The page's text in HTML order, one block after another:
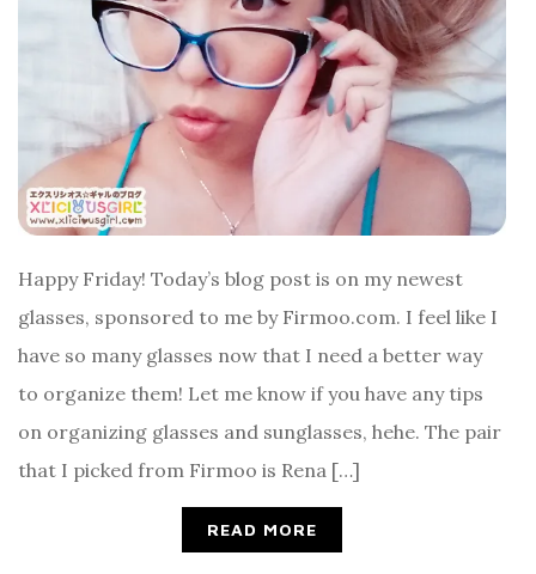
Happy Friday! Today’s blog post is on my newest
glasses, sponsored to me by Firmoo.com. I feel like I
have so many glasses now that I need a better way
to organize them! Let me know if you have any tips
on organizing glasses and sunglasses, hehe. The pair
that I picked from Firmoo is Rena […]
READ MORE